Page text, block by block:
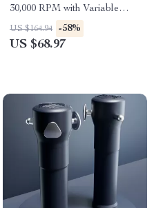
30,000 RPM with Variable
Speed for Manicure Pedicure
US $164.94 -58%
US $68.97